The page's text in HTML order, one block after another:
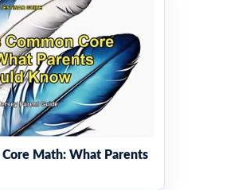
Core Math: What Parents